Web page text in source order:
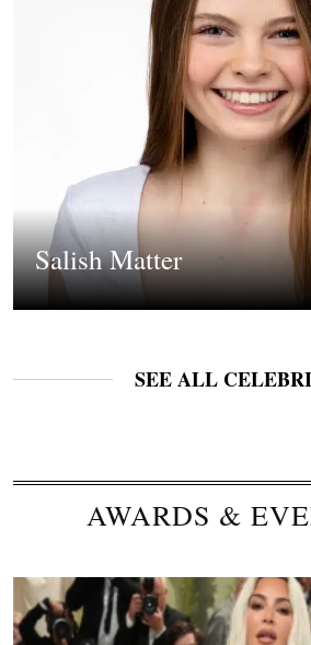
Salish Matter
SEE ALL
AWARDS &